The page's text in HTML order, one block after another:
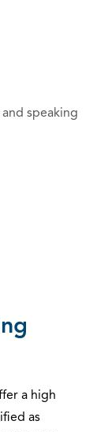
speaking
a high
as